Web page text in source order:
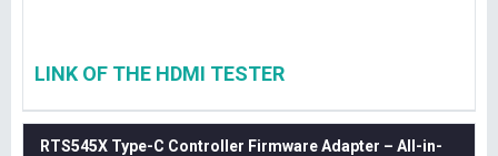
LINK OF THE HDMI TESTER
RTS545X Type-C Controller Firmware Adapter – All-in-